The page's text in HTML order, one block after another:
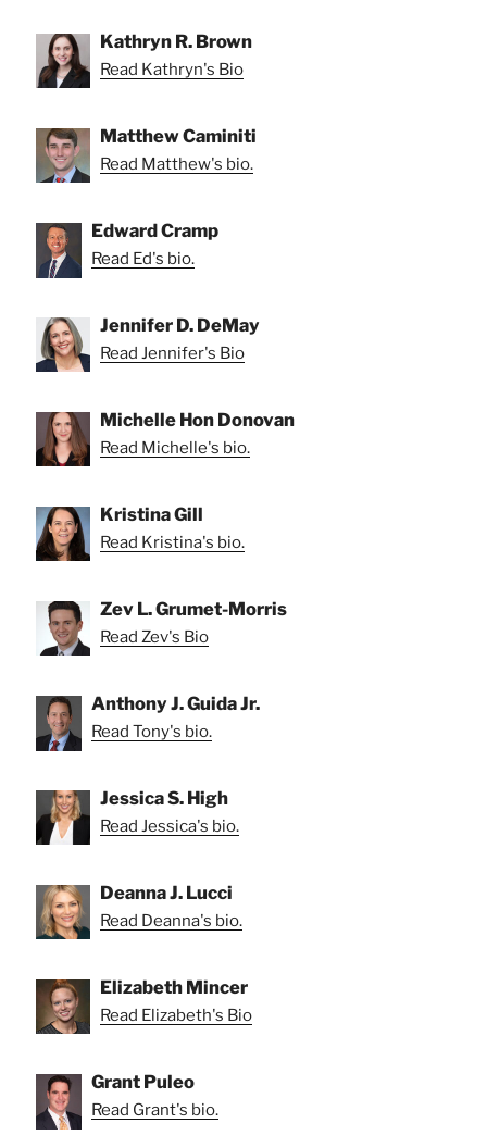
Kathryn R. Brown
Read Kathryn's Bio
Matthew Caminiti
Read Matthew's bio.
Edward Cramp
Read Ed's bio.
Jennifer D. DeMay
Read Jennifer's Bio
Michelle Hon Donovan
Read Michelle's bio.
Kristina Gill
Read Kristina's bio.
Zev L. Grumet-Morris
Read Zev's Bio
Anthony J. Guida Jr.
Read Tony's bio.
Jessica S. High
Read Jessica's bio.
Deanna J. Lucci
Read Deanna's bio.
Elizabeth Mincer
Read Elizabeth's Bio
Grant Puleo
Read Grant's bio.